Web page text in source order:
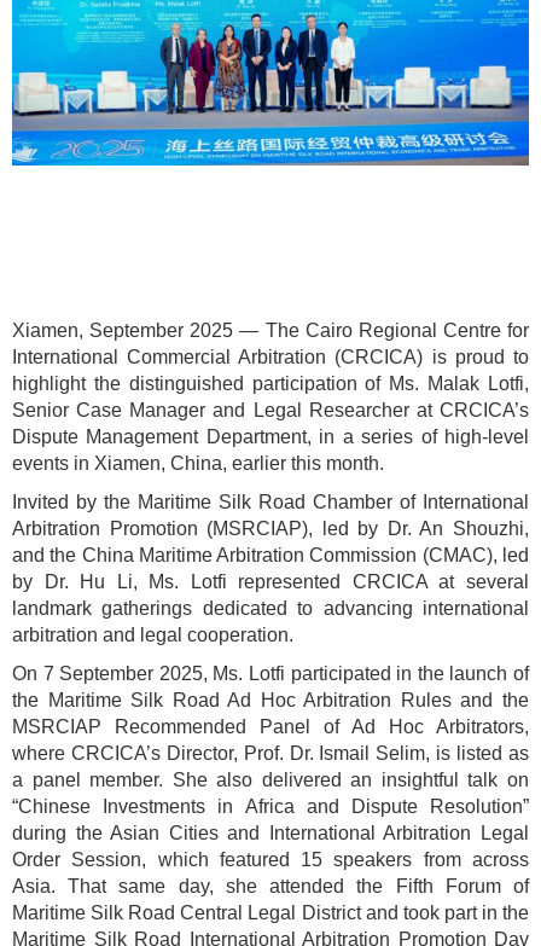
Xiamen, September 2025 — The Cairo Regional Centre for
International Commercial Arbitration (CRCICA) is proud to
highlight the distinguished participation of Ms. Malak Lotfi,
Senior Case Manager and Legal Researcher at CRCICA’s
Dispute Management Department, in a series of high-level
events in Xiamen, China, earlier this month.
Invited by the Maritime Silk Road Chamber of International
Arbitration Promotion (MSRCIAP), led by Dr. An Shouzhi,
and the China Maritime Arbitration Commission (CMAC), led
by Dr. Hu Li, Ms. Lotfi represented CRCICA at several
landmark gatherings dedicated to advancing international
arbitration and legal cooperation.
On 7 September 2025, Ms. Lotfi participated in the launch of
the Maritime Silk Road Ad Hoc Arbitration Rules and the
MSRCIAP Recommended Panel of Ad Hoc Arbitrators,
where CRCICA’s Director, Prof. Dr. Ismail Selim, is listed as
a panel member. She also delivered an insightful talk on
“Chinese Investments in Africa and Dispute Resolution”
during the Asian Cities and International Arbitration Legal
Order Session, which featured 15 speakers from across
Asia. That same day, she attended the Fifth Forum of
Maritime Silk Road Central Legal District and took part in the
Maritime Silk Road International Arbitration Promotion Day